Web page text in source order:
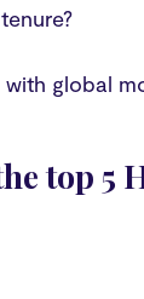
global
top 5